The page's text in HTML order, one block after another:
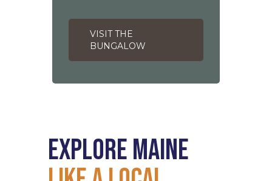
VISIT THE
BUNGALOW
ExploreMaine